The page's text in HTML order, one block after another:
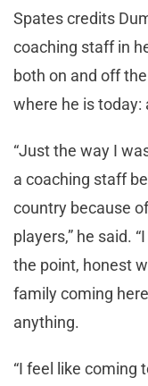
Spates credits
coaching staff in
both on and off
where he is today:
“Just the way I
a coaching staff
country because
players,” he said.
the point, honest
family coming
anything.
“I feel like coming